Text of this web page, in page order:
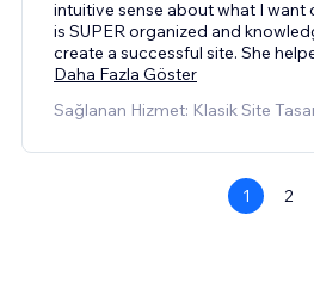
intuitive sense about what I want
is SUPER organized and
create a successful site. She
Daha Fazla Göster
Sağlanan Hizmet: Klasik Site
1 2